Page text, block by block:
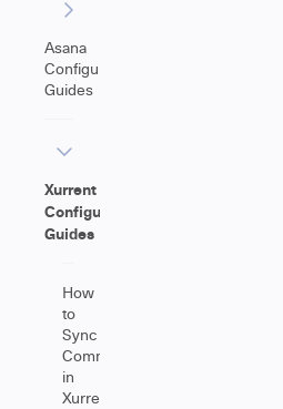
Asana
Configuration
Guides
Xurrent
Configuration
Guides
How
to
Sync
Comments
in
Xurrent